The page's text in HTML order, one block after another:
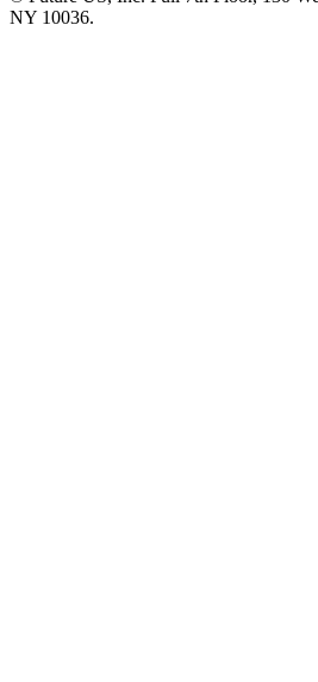
NY 10036.